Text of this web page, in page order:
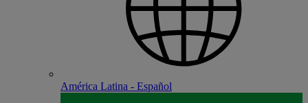
América Latina - Español